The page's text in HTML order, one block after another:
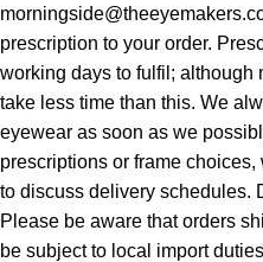
prescription to your order.
working days to fulfil; although
take less time than this. We
eyewear as soon as we
prescriptions or frame
to discuss delivery schedules.
Please be aware that orders
be subject to local import